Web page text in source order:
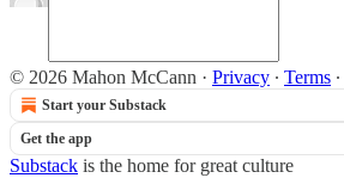
© 2026 Mahon McCann · Privacy ∙ Terms ∙
Start your Substack
Get the app
Substack is the home for great culture